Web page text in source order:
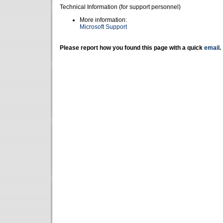
Technical Information (for support personnel)
More information:
Microsoft Support
Please report how you found this page with a quick email .